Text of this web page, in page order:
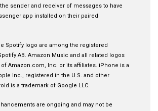
sender and receiver of messages to have
app installed on their paired
Spotify logo are among the registered
AB. Amazon Music and all related logos
Amazon.com, Inc. or its affiliates. iPhone is a
Inc., registered in the U.S. and other
is a trademark of Google LLC.
are ongoing and may not be